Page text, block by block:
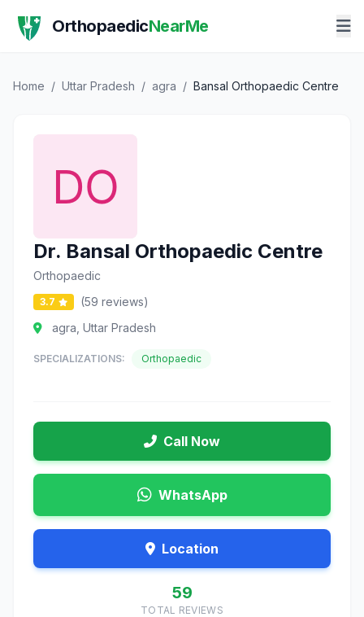
OrthopaedicNearMe
Home / Uttar Pradesh / agra / Bansal Orthopaedic Centre
Dr. Bansal Orthopaedic Centre
Orthopaedic
3.7
(59 reviews)
agra, Uttar Pradesh
SPECIALIZATIONS: Orthopaedic
Call Now
WhatsApp
Location
59
TOTAL REVIEWS